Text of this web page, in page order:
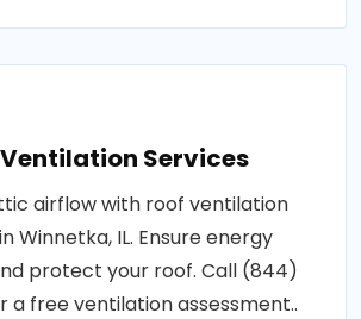
Services
airflow with roof ventilation
Winnetka, IL. Ensure energy
protect your roof. Call (844)
a free ventilation assessment..